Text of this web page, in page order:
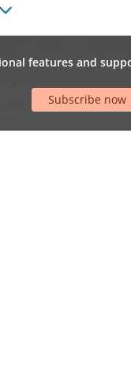
features and
Subscribe now